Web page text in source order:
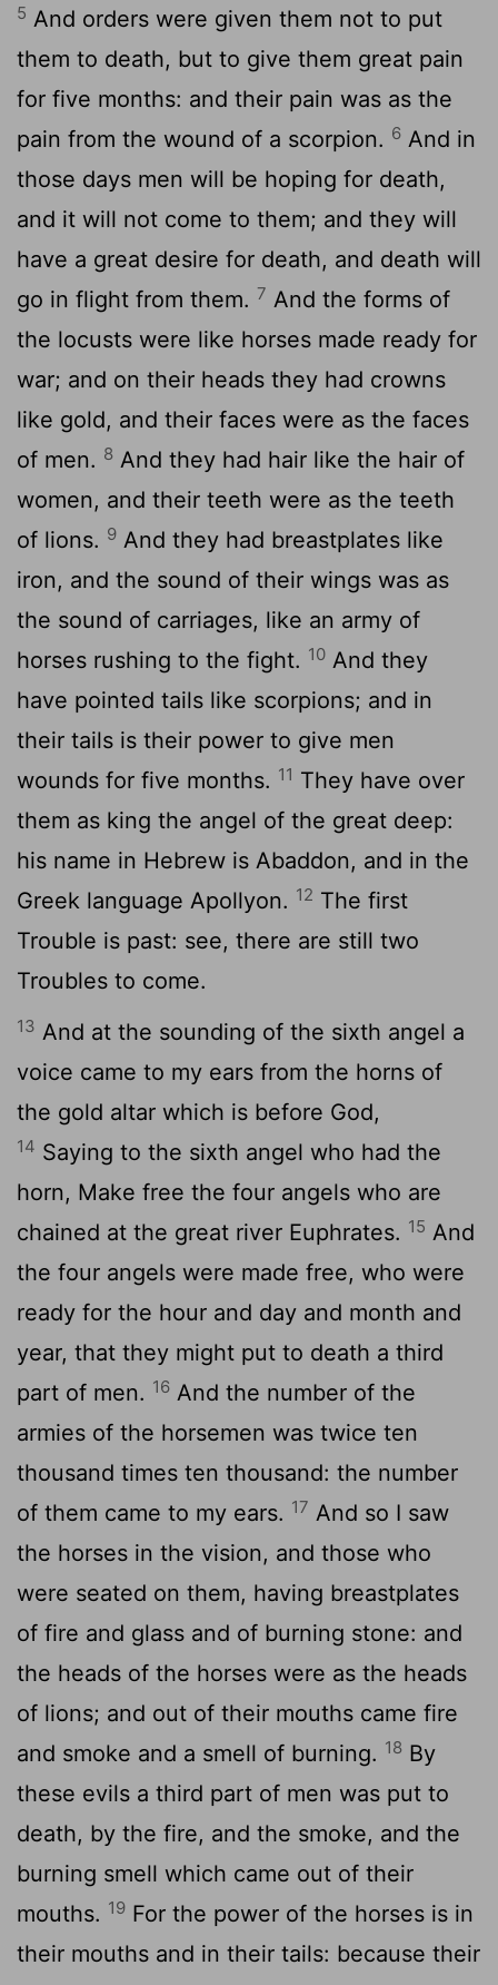
5 And orders were given them not to put
them to death, but to give them great pain
for five months: and their pain was as the
pain from the wound of a scorpion. 6 And in
those days men will be hoping for death,
and it will not come to them; and they will
have a great desire for death, and death will
go in flight from them. 7 And the forms of
the locusts were like horses made ready for
war; and on their heads they had crowns
like gold, and their faces were as the faces
of men. 8 And they had hair like the hair of
women, and their teeth were as the teeth
of lions. 9 And they had breastplates like
iron, and the sound of their wings was as
the sound of carriages, like an army of
horses rushing to the fight. 10 And they
have pointed tails like scorpions; and in
their tails is their power to give men
wounds for five months. 11 They have over
them as king the angel of the great deep:
his name in Hebrew is Abaddon, and in the
Greek language Apollyon. 12 The first
Trouble is past: see, there are still two
Troubles to come.
13 And at the sounding of the sixth angel a
voice came to my ears from the horns of
the gold altar which is before God,
14 Saying to the sixth angel who had the
horn, Make free the four angels who are
chained at the great river Euphrates. 15 And
the four angels were made free, who were
ready for the hour and day and month and
year, that they might put to death a third
part of men. 16 And the number of the
armies of the horsemen was twice ten
thousand times ten thousand: the number
of them came to my ears. 17 And so I saw
the horses in the vision, and those who
were seated on them, having breastplates
of fire and glass and of burning stone: and
the heads of the horses were as the heads
of lions; and out of their mouths came fire
and smoke and a smell of burning. 18 By
these evils a third part of men was put to
death, by the fire, and the smoke, and the
burning smell which came out of their
mouths. 19 For the power of the horses is in
their mouths and in their tails: because their